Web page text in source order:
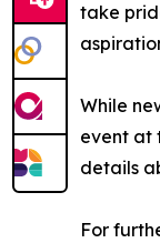
take
While
event at
details
For